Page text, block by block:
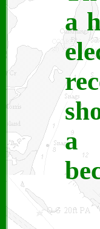
a
a